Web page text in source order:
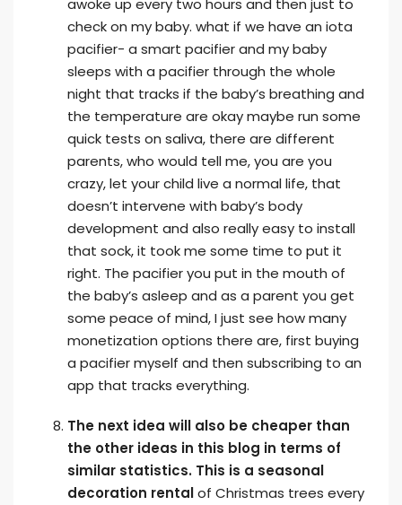
awoke up every two hours and then just to
check on my baby. what if we have an iota
pacifier- a smart pacifier and my baby
sleeps with a pacifier through the whole
night that tracks if the baby’s breathing and
the temperature are okay maybe run some
quick tests on saliva, there are different
parents, who would tell me, you are you
crazy, let your child live a normal life, that
doesn’t intervene with baby’s body
development and also really easy to install
that sock, it took me some time to put it
right. The pacifier you put in the mouth of
the baby’s asleep and as a parent you get
some peace of mind, I just see how many
monetization options there are, first buying
a pacifier myself and then subscribing to an
app that tracks everything.
The next idea will also be cheaper than
the other ideas in this blog in terms of
similar statistics. This is a seasonal
decoration rentalof Christmas trees every